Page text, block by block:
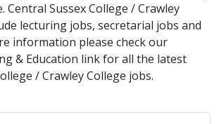
Central Sussex College / Crawley
lecturing jobs, secretarial jobs and
information please check our
& Education link for all the latest
/ Crawley College jobs.